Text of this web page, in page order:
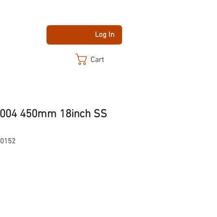
Log In
Cart
450mm 18inch SS